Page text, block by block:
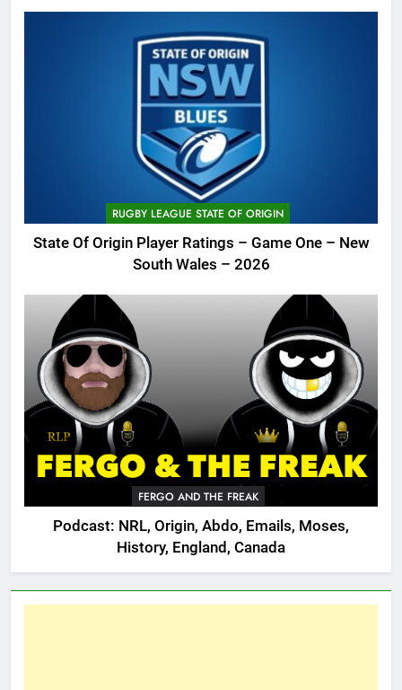
RUGBY LEAGUE STATE OF ORIGIN
State Of Origin Player Ratings – Game One – New
South Wales – 2026
FERGO AND THE FREAK
Podcast: NRL, Origin, Abdo, Emails, Moses,
History, England, Canada